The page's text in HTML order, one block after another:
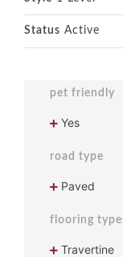
Status Active
pet friendly
Yes
road type
Paved
flooring
Travertine